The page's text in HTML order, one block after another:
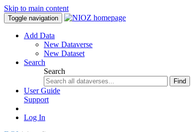
Skip to main content
Toggle navigation
Add Data
New Dataverse
New Dataset
Search
Search
Find
User Guide
Support
Log In